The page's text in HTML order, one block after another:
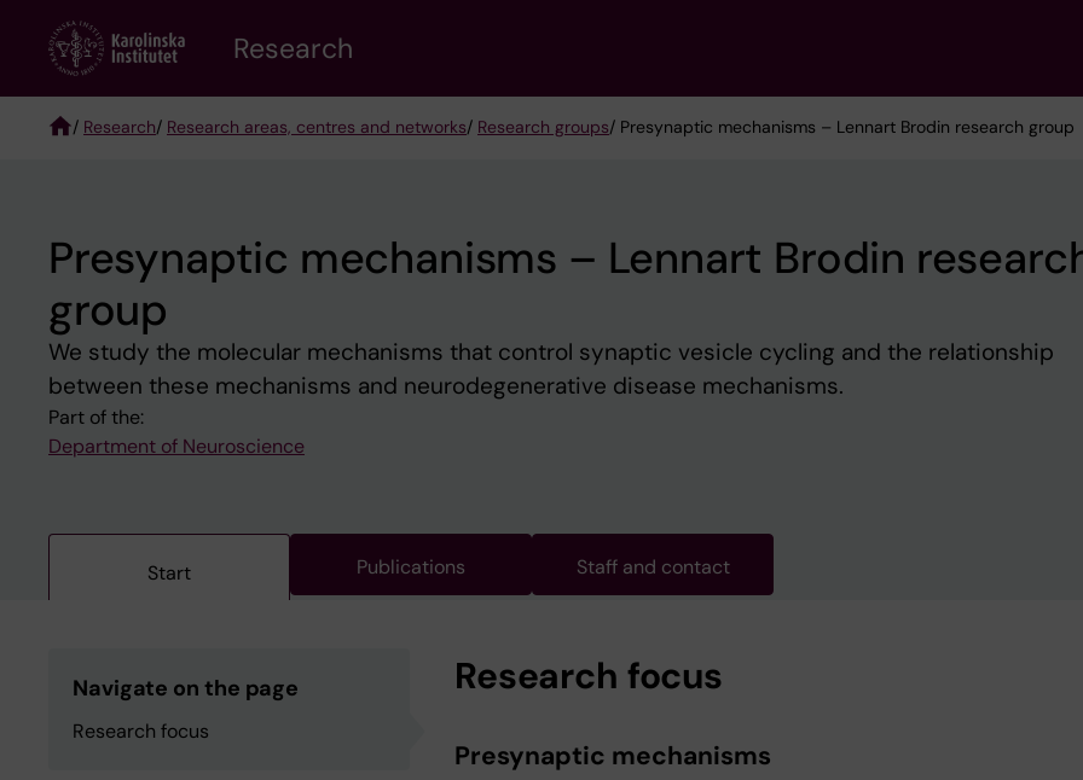
content
Research
/ Research/ Research areas, centres and networks/ Research groups/ Presynaptic mechanisms – Lennart Brodin research group
Presynaptic mechanisms – Lennart Brodin
group
We study the molecular mechanisms that control synaptic vesicle cycling and the relationship
between these mechanisms and neurodegenerative disease mechanisms.
Part of the:
Department of Neuroscience
Start Publications Staff and contact
Navigate on the page
Research focus
Research focus
Presynaptic mechanisms